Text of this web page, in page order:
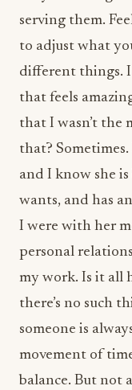
that feels
that I wasn’t the
that?
and I know she
wants, and has
I were with her
personal
my work. Is it all
there’s no such
someone is
movement of
balance. But not
same time.